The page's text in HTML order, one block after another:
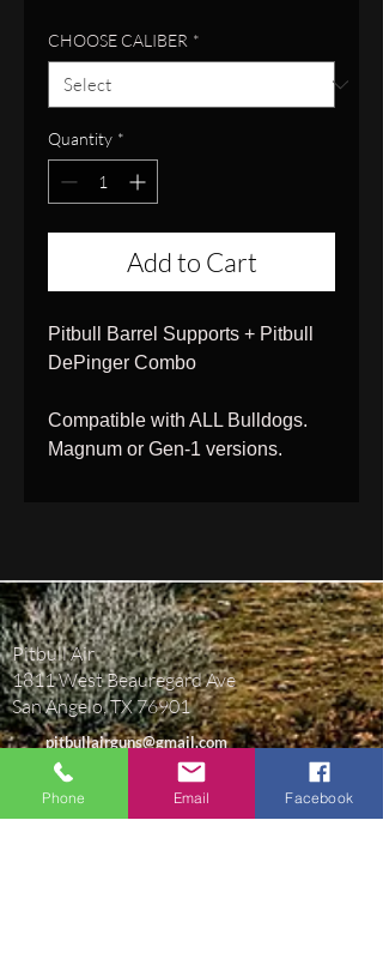
CHOOSE CALIBER *
Quantity *
Add to Cart
Pitbull Barrel Supports + Pitbull
DePinger Combo
Compatible with ALL Bulldogs.
Magnum or Gen-1 versions.
Pitbull Air
1811 West Beauregard Ave
San Angelo, TX 76901
pitbullairguns@gmail.com
(469) 430-9365
BUSINESS HOURS
Phone Email Facebook